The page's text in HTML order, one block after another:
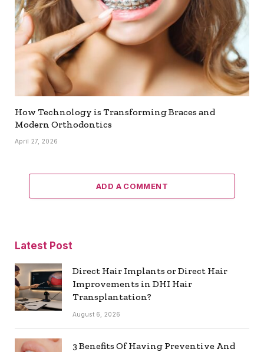
How Technology is Transforming Braces and
Modern Orthodontics
April 27, 2026
ADD A COMMENT
Latest Post
Direct Hair Implants or Direct Hair
Improvements in DHI Hair
Transplantation?
August 6, 2026
3 Benefits Of Having Preventive And